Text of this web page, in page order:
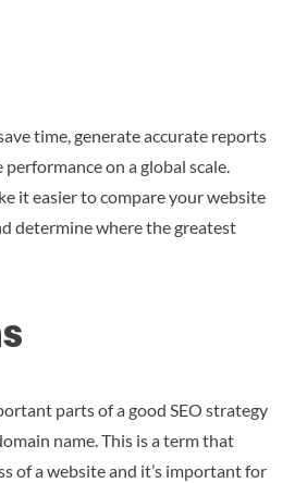
time, generate accurate reports
on a global scale.
it easier to compare your website
determine where the greatest
parts of a good SEO strategy
name. This is a term that
of a website and it’s important for